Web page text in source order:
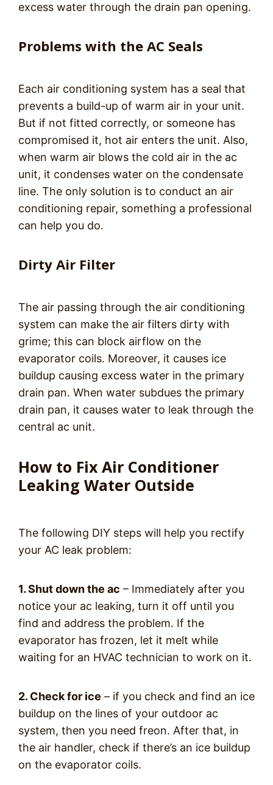
excess water through the drain pan opening.
Problems with the AC Seals
Each air conditioning system has a seal that
prevents a build-up of warm air in your unit.
But if not fitted correctly, or someone has
compromised it, hot air enters the unit. Also,
when warm air blows the cold air in the ac
unit, it condenses water on the condensate
line. The only solution is to conduct an air
conditioning repair, something a professional
can help you do.
Dirty Air Filter
The air passing through the air conditioning
system can make the air filters dirty with
grime; this can block airflow on the
evaporator coils. Moreover, it causes ice
buildup causing excess water in the primary
drain pan. When water subdues the primary
drain pan, it causes water to leak through the
central ac unit.
How to Fix Air Conditioner
Leaking Water Outside
The following DIY steps will help you rectify
your AC leak problem:
1. Shut down the ac – Immediately after you
notice your ac leaking, turn it off until you
find and address the problem. If the
evaporator has frozen, let it melt while
waiting for an HVAC technician to work on it.
2. Check for ice – if you check and find an ice
buildup on the lines of your outdoor ac
system, then you need freon. After that, in
the air handler, check if there’s an ice buildup
on the evaporator coils.